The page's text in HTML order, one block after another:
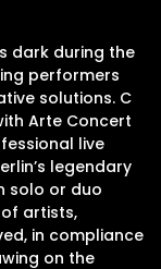
dark during the
performers
solutions. C
Arte Concert
live
legendary
solo or duo
artists,
in compliance
on the